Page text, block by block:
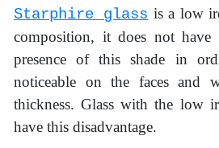
Starphire glass is a low
composition, it does not have
presence of this shade in
noticeable on the faces and
thickness. Glass with the low
have this disadvantage.